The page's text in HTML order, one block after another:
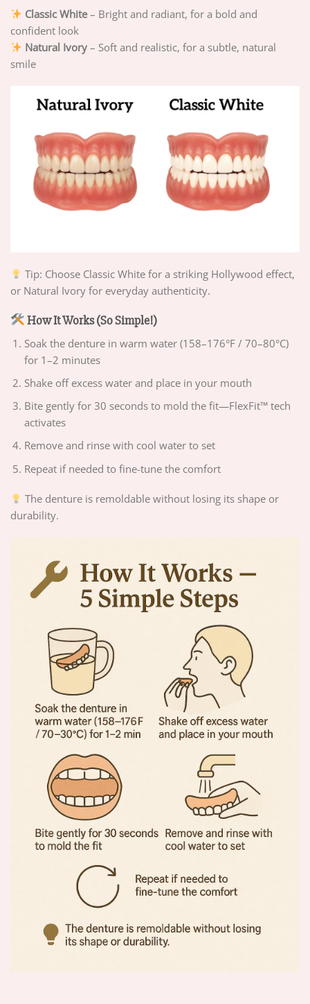
Classic White– Bright and radiant, for a bold and
confident look
Natural Ivory– Soft and realistic, for a subtle, natural
smile
Tip: Choose Classic White for a striking Hollywood effect,
or Natural Ivory for everyday authenticity.
How It Works (So Simple!)
Soak the denture in warm water (158–176°F / 70–80°C)
for 1–2 minutes
Shake off excess water and place in your mouth
Bite gently for 30 seconds to mold the fit—FlexFit™ tech
activates
Remove and rinse with cool water to set
Repeat if needed to fine-tune the comfort
The denture is remoldable without losing its shape or
durability.